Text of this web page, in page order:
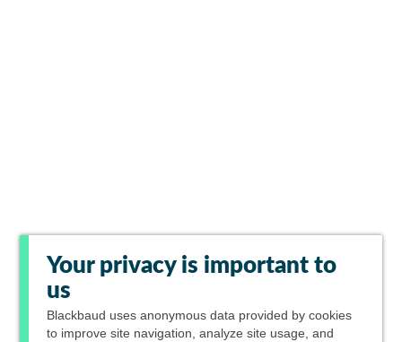
Your privacy is important to
us
Blackbaud uses anonymous data provided by cookies
to improve site navigation, analyze site usage, and